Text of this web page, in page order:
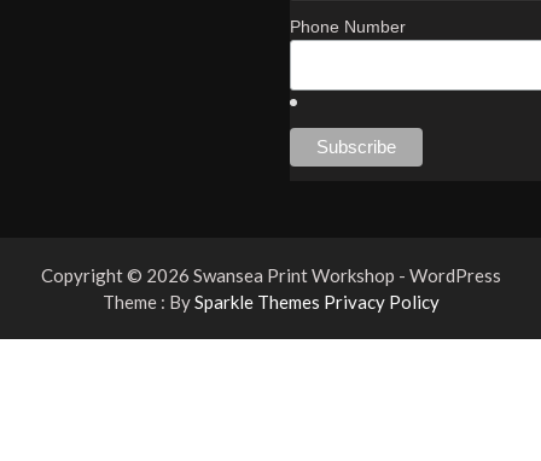
Phone Number
Copyright © 2026 Swansea Print Workshop - WordPress
Theme : BySparkle Themes Privacy Policy